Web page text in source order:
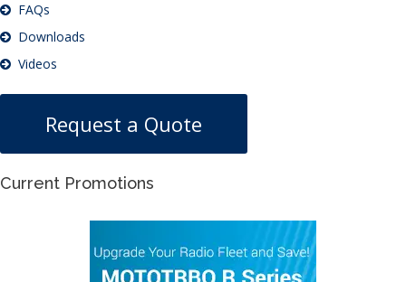
FAQs
Downloads
Videos
Request a Quote
Current Promotions